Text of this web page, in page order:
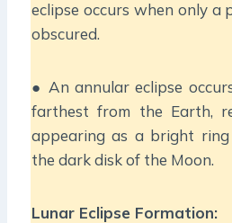
eclipse occurs when only a
obscured.
● An annular eclipse
farthest from the Earth,
appearing as a bright
the dark disk of the Moon.
Lunar Eclipse Formation: